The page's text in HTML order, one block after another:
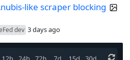
like scraper blocking
dev 3 days ago